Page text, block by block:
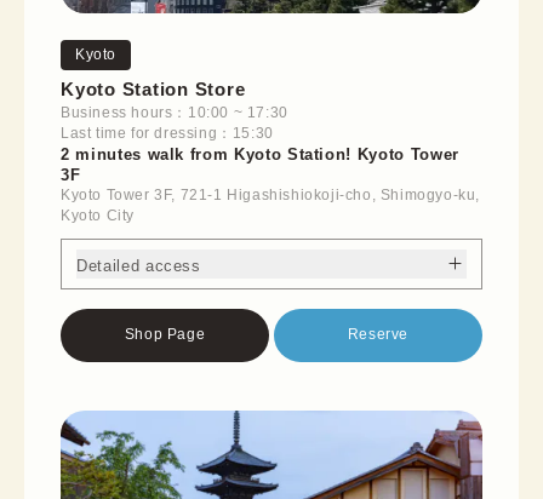
Kyoto
Kyoto Station Store
Business hours：10:00 ~ 17:30
Last time for dressing：15:30
2 minutes walk from Kyoto Station! Kyoto Tower
3F
Kyoto Tower 3F, 721-1 Higashishiokoji-cho, Shimogyo-ku,
Kyoto City
Detailed access
Shop Page Reserve